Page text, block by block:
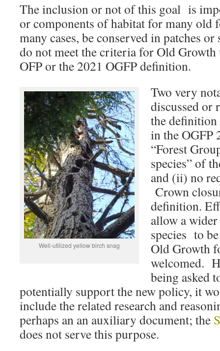
The inclusion or not of this goal is
or components of habitat for many old
many cases, be conserved in patches
do not meet the criteria for Old Growth
OFP or the 2021 OGFP definition.
Well-utilized yellow birch snag
Two very
discussed or
the
in the OGFP
“Forest
species” of
and (ii) no
Crown
definition.
allow a
species to
Old Growth
welcomed.
being asked
potentially support the new policy, it
include the related research and
perhaps an an auxiliary document; the
does not serve this purpose.